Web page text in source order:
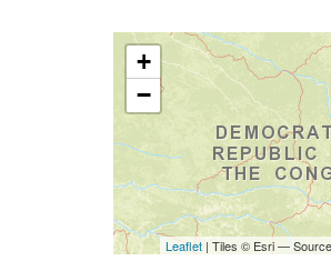
+
−
Leaflet| Tiles © Esri — Source: